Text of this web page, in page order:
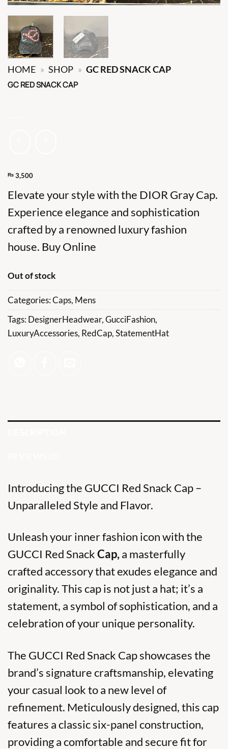
HOME » SHOP » GC RED SNACK CAP
GC RED SNACK CAP
₨ 3,500
Elevate your style with the DIOR Gray Cap.
Experience elegance and sophistication
crafted by a renowned luxury fashion
house. Buy Online
Out of stock
Categories:Caps, Mens
Tags:DesignerHeadwear,GucciFashion,
LuxuryAccessories, RedCap,StatementHat
Introducing the GUCCI Red Snack Cap –
Unparalleled Style and Flavor.
Unleash your inner fashion icon with the
GUCCI Red SnackCap, a masterfully
crafted accessory that exudes elegance and
originality. This cap is not just a hat; it’s a
statement, a symbol of sophistication, and a
celebration of your unique personality.
The GUCCI Red Snack Cap showcases the
brand’s signature craftsmanship, elevating
your casual look to a new level of
refinement. Meticulously designed, this cap
features a classic six-panel construction,
providing a comfortable and secure fit for